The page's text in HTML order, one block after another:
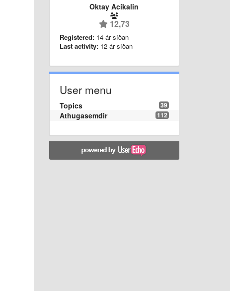
Oktay Acikalin
12,73
Registered: 14 ár síðan
Last activity: 12 ár síðan
User menu
39
Topics
112
Athugasemdir